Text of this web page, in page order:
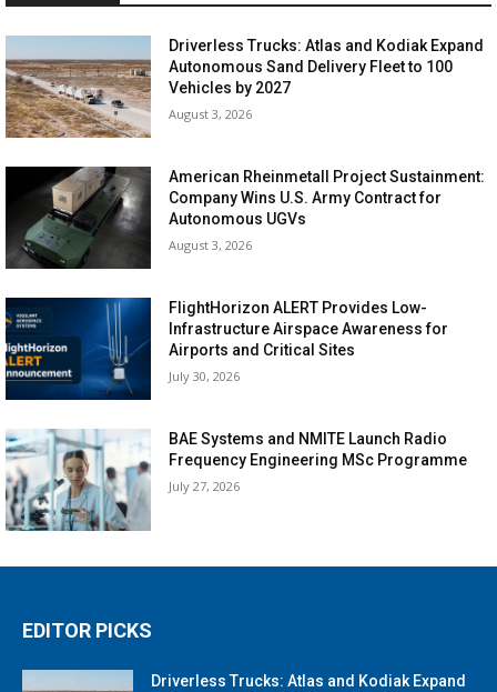
Driverless Trucks: Atlas and Kodiak Expand
Autonomous Sand Delivery Fleet to 100
Vehicles by 2027
August 3, 2026
American Rheinmetall Project Sustainment:
Company Wins U.S. Army Contract for
Autonomous UGVs
August 3, 2026
FlightHorizon ALERT Provides Low-
Infrastructure Airspace Awareness for
Airports and Critical Sites
July 30, 2026
BAE Systems and NMITE Launch Radio
Frequency Engineering MSc Programme
July 27, 2026
EDITOR PICKS
Driverless Trucks: Atlas and Kodiak Expand